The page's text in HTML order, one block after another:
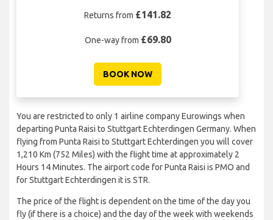
Returns from £141.82
One-way from £69.80
BOOK NOW
You are restricted to only 1 airline company Eurowings when
departing Punta Raisi to Stuttgart Echterdingen Germany. When
flying from Punta Raisi to Stuttgart Echterdingen you will cover
1,210 Km (752 Miles) with the flight time at approximately 2
Hours 14 Minutes. The airport code for Punta Raisi is PMO and
for Stuttgart Echterdingen it is STR.
The price of the flight is dependent on the time of the day you
fly (if there is a choice) and the day of the week with weekends